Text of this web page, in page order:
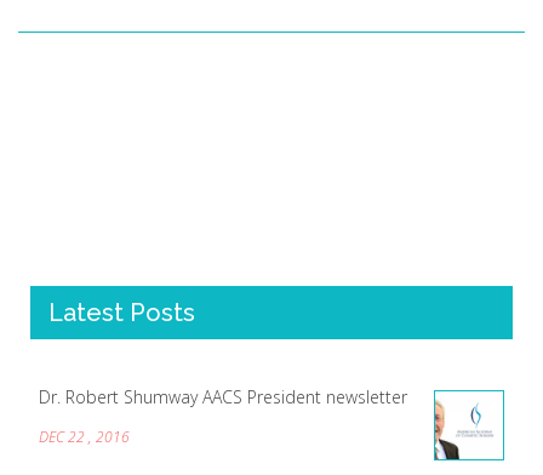
Latest Posts
Dr. Robert Shumway AACS President newsletter
DEC 22 , 2016